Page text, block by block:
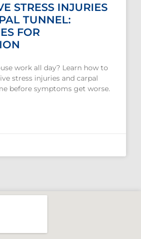
STRESS INJURIES
TUNNEL:
FOR
work all day? Learn how to
stress injuries and carpal
before symptoms get worse.